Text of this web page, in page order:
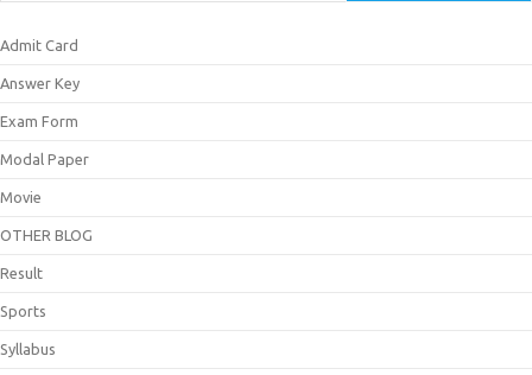
Admit Card
Answer Key
Exam Form
Modal Paper
Movie
OTHER BLOG
Result
Sports
Syllabus